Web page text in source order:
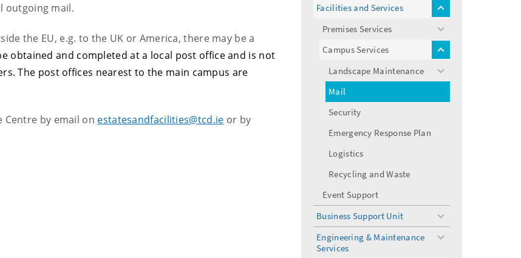
outgoing mail.
the EU, e.g. to the UK or America, there may be a
obtained and completed at a local post office and is not
The post offices nearest to the main campus are
Centre by email on estatesandfacilities@tcd.ie or by
Facilities and Services
toggle
Premises Services
toggle
menu
Campus Services
toggle
Landscape Maintenance
toggle
Mail
Security
Emergency Response Plan
Logistics
Recycling and Waste
Event Support
Business Support Unit
toggle
Engineering & Maintenance
Services
toggle